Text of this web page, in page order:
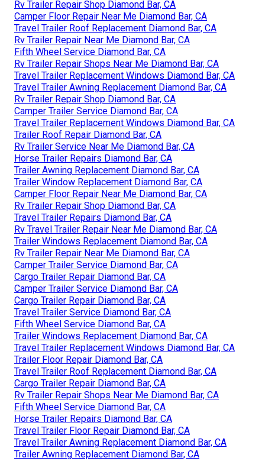
Rv Trailer Repair Shop Diamond Bar, CA
Camper Floor Repair Near Me Diamond Bar, CA
Travel Trailer Roof Replacement Diamond Bar, CA
Rv Trailer Repair Near Me Diamond Bar, CA
Fifth Wheel Service Diamond Bar, CA
Rv Trailer Repair Shops Near Me Diamond Bar, CA
Travel Trailer Replacement Windows Diamond Bar, CA
Travel Trailer Awning Replacement Diamond Bar, CA
Rv Trailer Repair Shop Diamond Bar, CA
Camper Trailer Service Diamond Bar, CA
Travel Trailer Replacement Windows Diamond Bar, CA
Trailer Roof Repair Diamond Bar, CA
Rv Trailer Service Near Me Diamond Bar, CA
Horse Trailer Repairs Diamond Bar, CA
Trailer Awning Replacement Diamond Bar, CA
Trailer Window Replacement Diamond Bar, CA
Camper Floor Repair Near Me Diamond Bar, CA
Rv Trailer Repair Shop Diamond Bar, CA
Travel Trailer Repairs Diamond Bar, CA
Rv Travel Trailer Repair Near Me Diamond Bar, CA
Trailer Windows Replacement Diamond Bar, CA
Rv Trailer Repair Near Me Diamond Bar, CA
Camper Trailer Service Diamond Bar, CA
Cargo Trailer Repair Diamond Bar, CA
Camper Trailer Service Diamond Bar, CA
Cargo Trailer Repair Diamond Bar, CA
Travel Trailer Service Diamond Bar, CA
Fifth Wheel Service Diamond Bar, CA
Trailer Windows Replacement Diamond Bar, CA
Travel Trailer Replacement Windows Diamond Bar, CA
Trailer Floor Repair Diamond Bar, CA
Travel Trailer Roof Replacement Diamond Bar, CA
Cargo Trailer Repair Diamond Bar, CA
Rv Trailer Repair Shops Near Me Diamond Bar, CA
Fifth Wheel Service Diamond Bar, CA
Horse Trailer Repairs Diamond Bar, CA
Travel Trailer Floor Repair Diamond Bar, CA
Travel Trailer Awning Replacement Diamond Bar, CA
Trailer Awning Replacement Diamond Bar, CA